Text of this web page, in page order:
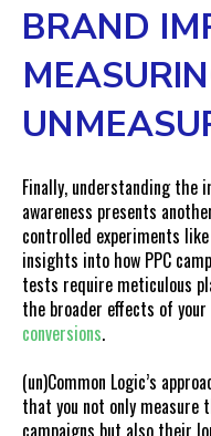
BRAND
Finally, understanding the
awareness presents
controlled experiments
insights into how PPC
tests require meticulous
the broader effects of
conversions.
(un)Common Logic’s
that you not only measure
campaigns but also their